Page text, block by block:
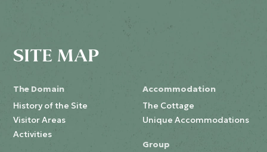
SITE MAP
The Domain
History of the Site
Visitor Areas
Activities
Accommodation
The Cottage
Unique Accommodations
Group